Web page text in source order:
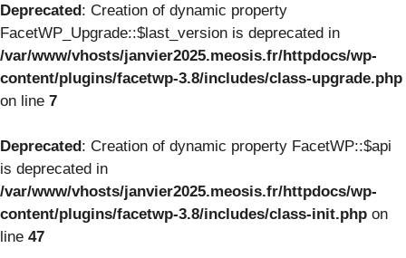
Deprecated: Creation of dynamic property
FacetWP_Upgrade::$last_version is deprecated in
/var/www/vhosts/janvier2025.meosis.fr/httpdocs/wp-
content/plugins/facetwp-3.8/includes/class-upgrade.php
on line 7
Deprecated: Creation of dynamic property FacetWP::$api
is deprecated in
/var/www/vhosts/janvier2025.meosis.fr/httpdocs/wp-
content/plugins/facetwp-3.8/includes/class-init.php on
line 47